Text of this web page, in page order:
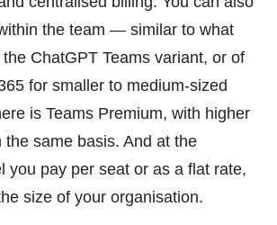
the team — similar to what
ChatGPT Teams variant, or of
for smaller to medium-sized
is Teams Premium, with higher
the same basis. And at the
you pay per seat or as a flat rate,
size of your organisation.